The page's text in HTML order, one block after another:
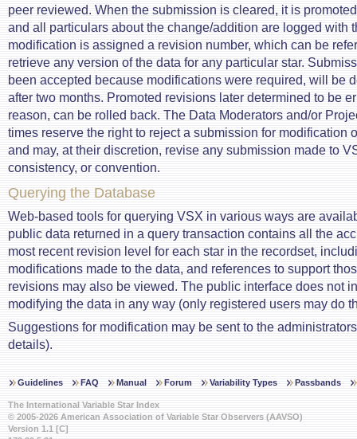
peer reviewed. When the submission is cleared, it is
and all particulars about the change/addition are logged with
modification is assigned a revision number, which can be
retrieve any version of the data for any particular star.
been accepted because modifications were required, will be
after two months. Promoted revisions later determined to be
reason, can be rolled back. The Data Moderators and/or
times reserve the right to reject a submission for modification
and may, at their discretion, revise any submission made to
consistency, or convention.
Querying the Database
Web-based tools for querying VSX in various ways are
public data returned in a query transaction contains all the
most recent revision level for each star in the recordset,
modifications made to the data, and references to support
revisions may also be viewed. The public interface does not
modifying the data in any way (only registered users may do
Suggestions for modification may be sent to the
details).
Guidelines FAQ Manual Forum Variability Types Passbands
The International Variable Star Index
© 2005-2026 American Association of Variable Star Observers (AAVSO)
Version 1.1 [C]